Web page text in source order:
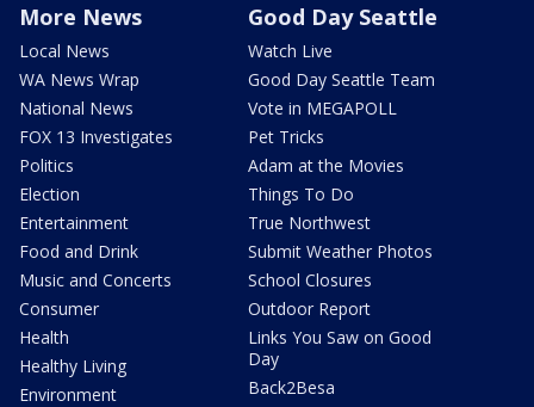
More News
Local News
WA News Wrap
National News
FOX 13 Investigates
Politics
Election
Entertainment
Food and Drink
Music and Concerts
Consumer
Health
Healthy Living
Environment
Good Day Seattle
Watch Live
Good Day Seattle Team
Vote in MEGAPOLL
Pet Tricks
Adam at the Movies
Things To Do
True Northwest
Submit Weather Photos
School Closures
Outdoor Report
Links You Saw on Good
Day
Back2Besa